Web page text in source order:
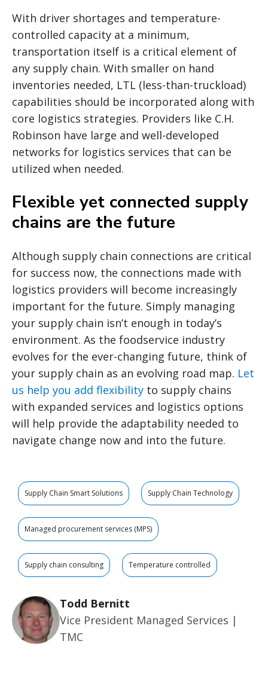
With driver shortages and temperature-
controlled capacity at a minimum,
transportation itself is a critical element of
any supply chain. With smaller on hand
inventories needed, LTL (less-than-truckload)
capabilities should be incorporated along with
core logistics strategies. Providers like C.H.
Robinson have large and well-developed
networks for logistics services that can be
utilized when needed.
Flexible yet connected supply
chains are the future
Although supply chain connections are critical
for success now, the connections made with
logistics providers will become increasingly
important for the future. Simply managing
your supply chain isn’t enough in today’s
environment. As the foodservice industry
evolves for the ever-changing future, think of
your supply chain as an evolving road map. Let
us help you add flexibility to supply chains
with expanded services and logistics options
will help provide the adaptability needed to
navigate change now and into the future.
Supply Chain Smart Solutions Supply Chain Technology
Managed procurement services (MPS)
Supply chain consulting Temperature controlled
Todd Bernitt
Vice President Managed Services |
TMC